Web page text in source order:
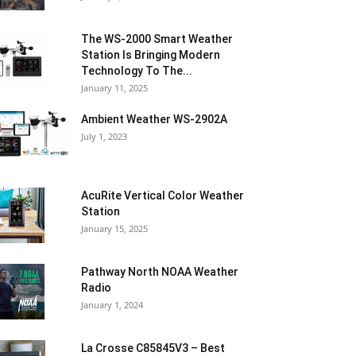
The WS-2000 Smart Weather
Station Is Bringing Modern
Technology To The...
January 11, 2025
Ambient Weather WS-2902A
July 1, 2023
AcuRite Vertical Color Weather
Station
January 15, 2025
Pathway North NOAA Weather
Radio
January 1, 2024
La Crosse C85845V3 – Best